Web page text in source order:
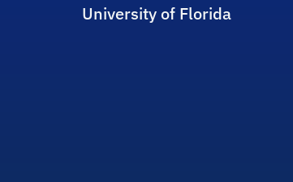
University of Florida